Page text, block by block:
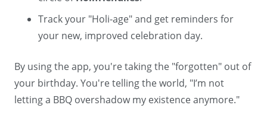
Track your "Holi-age" and get reminders for
your new, improved celebration day.
By using the app, you're taking the "forgotten" out of
your birthday. You're telling the world, "I’m not
letting a BBQ overshadow my existence anymore."